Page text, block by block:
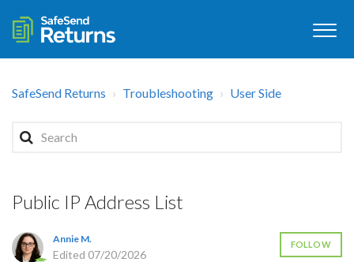
SafeSend Returns Troubleshooting User Side
Public IP Address List
Annie M.
Edited 07/20/2026
FOLLOW